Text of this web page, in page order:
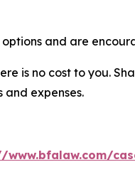
and are
is no cost to you.
expenses.
www.bfalaw.com/